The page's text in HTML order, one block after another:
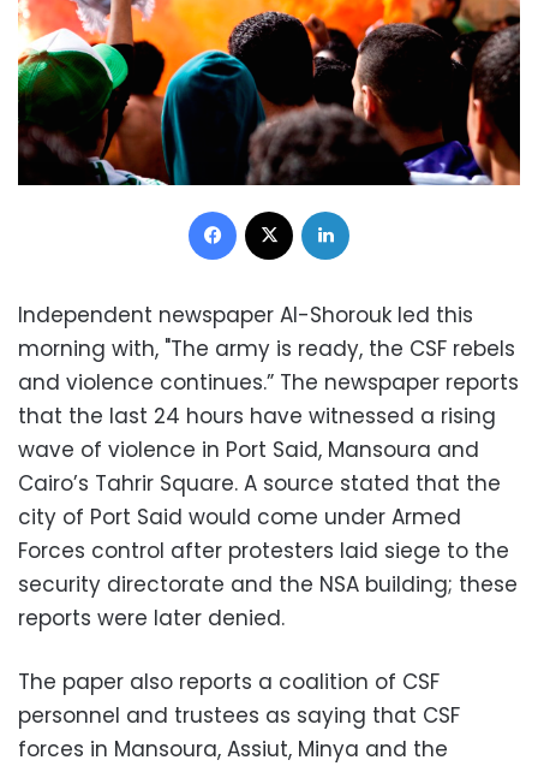
Facebook
Independent newspaper Al-Shorouk led this
morning with, "The army is ready, the CSF rebels
and violence continues.” The newspaper reports
that the last 24 hours have witnessed a rising
wave of violence in Port Said, Mansoura and
Cairo’s Tahrir Square. A source stated that the
city of Port Said would come under Armed
Forces control after protesters laid siege to the
security directorate and the NSA building; these
reports were later denied.
The paper also reports a coalition of CSF
personnel and trustees as saying that CSF
forces in Mansoura, Assiut, Minya and the